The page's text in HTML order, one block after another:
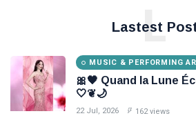
Lastest
L
MUSIC & PERFORMING
🎀🖤 Quand la Lune
🤍❦🌙
22 Jul, 2026 162 views